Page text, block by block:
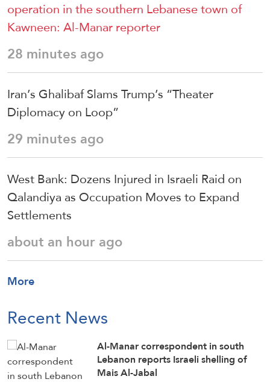
operation in the southern Lebanese town of
Kawneen: Al-Manar reporter
28 minutes ago
Iran’s Ghalibaf Slams Trump’s “Theater
Diplomacy on Loop”
29 minutes ago
West Bank: Dozens Injured in Israeli Raid on
Qalandiya as Occupation Moves to Expand
Settlements
about an hour ago
More
Recent News
Al-Manar correspondent in south
Lebanon reports Israeli shelling of
Mais Al-Jabal